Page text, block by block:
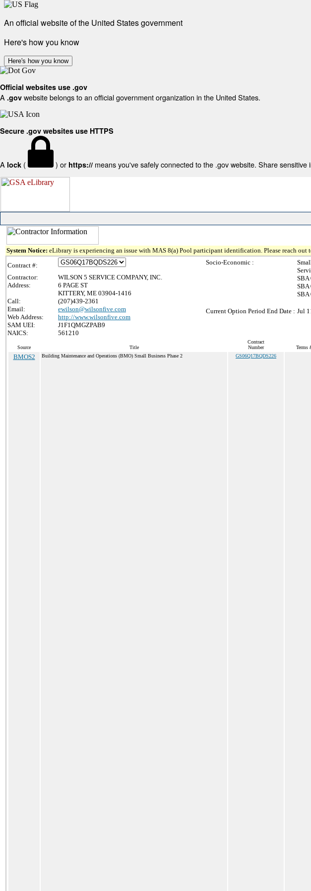
An official website of the United States government
Here's how you know
Here's how you know
Official websites use .gov
A .gov website belongs to an official government organization in the United States.
Secure .gov websites use HTTPS
A lock ( ) or https:// means you've safely connected to the .gov website. Share
System Notice: eLibrary is experiencing an issue with MAS 8(a) Pool participant identification. Please reach out
Contract #:
Contractor:
WILSON 5 SERVICE COMPANY, INC.
Address:
6 PAGE ST
KITTERY, ME 03904-1416
Call:
(207)439-2361
Email:
ewilson@wilsonfive.com
Web Address:
http://www.wilsonfive.com
SAM UEI:
J1F1QMGZPAB9
NAICS:
561210
Socio-Economic :
SBA
SBA
SBA
Current Option Period End Date : Jul
Source Title
Contract
Number
Terms
BMOS2 Building Maintenance and Operations (BMO) Small Business Phase 2 GS06Q17BQDS226